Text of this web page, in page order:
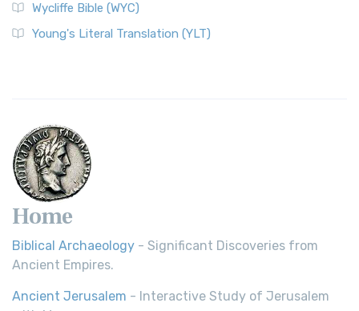
Wycliffe Bible (WYC)
Young's Literal Translation (YLT)
Home
Biblical Archaeology - Significant Discoveries from
Ancient Empires.
Ancient Jerusalem - Interactive Study of Jerusalem